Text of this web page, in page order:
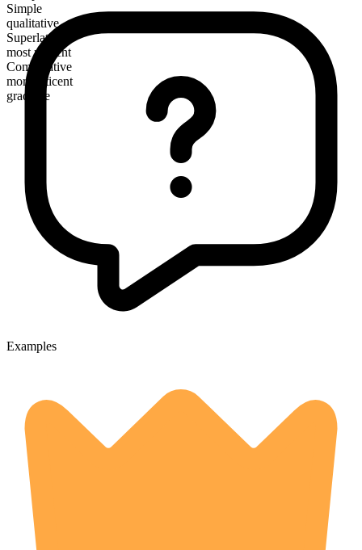
Simple
qualitative
Superlative
most reticent
Comparative
more reticent
gradable
Examples